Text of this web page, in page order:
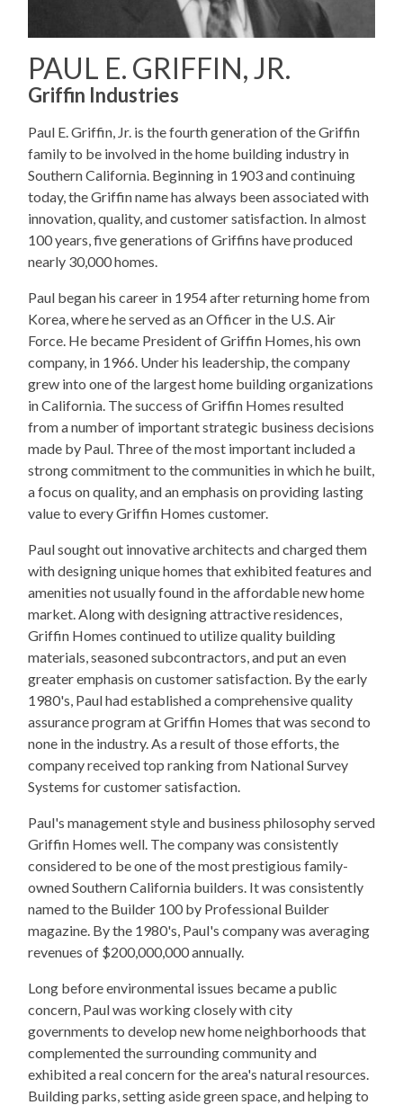
PAUL E. GRIFFIN, JR.
Griffin Industries
Paul E. Griffin, Jr. is the fourth generation of the Griffin
family to be involved in the home building industry in
Southern California. Beginning in 1903 and continuing
today, the Griffin name has always been associated with
innovation, quality, and customer satisfaction. In almost
100 years, five generations of Griffins have produced
nearly 30,000 homes.
Paul began his career in 1954 after returning home from
Korea, where he served as an Officer in the U.S. Air
Force. He became President of Griffin Homes, his own
company, in 1966. Under his leadership, the company
grew into one of the largest home building organizations
in California. The success of Griffin Homes resulted
from a number of important strategic business decisions
made by Paul. Three of the most important included a
strong commitment to the communities in which he built,
a focus on quality, and an emphasis on providing lasting
value to every Griffin Homes customer.
Paul sought out innovative architects and charged them
with designing unique homes that exhibited features and
amenities not usually found in the affordable new home
market. Along with designing attractive residences,
Griffin Homes continued to utilize quality building
materials, seasoned subcontractors, and put an even
greater emphasis on customer satisfaction. By the early
1980's, Paul had established a comprehensive quality
assurance program at Griffin Homes that was second to
none in the industry. As a result of those efforts, the
company received top ranking from National Survey
Systems for customer satisfaction.
Paul's management style and business philosophy served
Griffin Homes well. The company was consistently
considered to be one of the most prestigious family-
owned Southern California builders. It was consistently
named to the Builder 100 by Professional Builder
magazine. By the 1980's, Paul's company was averaging
revenues of $200,000,000 annually.
Long before environmental issues became a public
concern, Paul was working closely with city
governments to develop new home neighborhoods that
complemented the surrounding community and
exhibited a real concern for the area's natural resources.
Building parks, setting aside green space, and helping to